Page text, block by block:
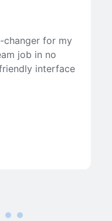
changer for my
job in no
interface